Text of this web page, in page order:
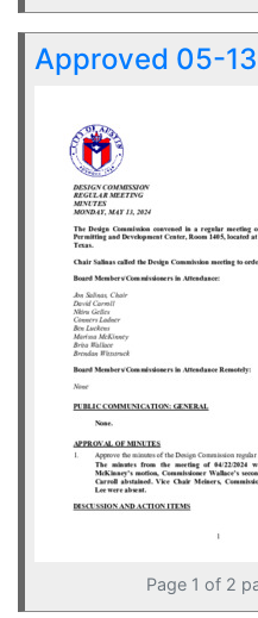
Approved 05-
Page 1 of 2